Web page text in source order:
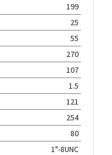
199
25
55
270
107
1.5
121
254
80
1"-8UNC